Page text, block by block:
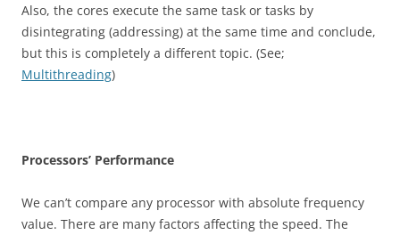
Also, the cores execute the same task or tasks by
disintegrating (addressing) at the same time and conclude,
but this is completely a different topic. (See;
Multithreading)
Processors’ Performance
We can’t compare any processor with absolute frequency
value. There are many factors affecting the speed. The